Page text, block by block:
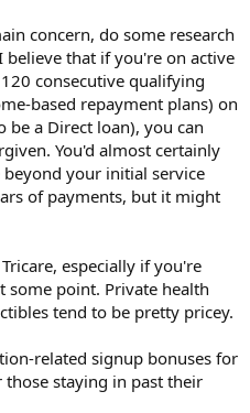
concern, do some research
that if you're on active
consecutive qualifying
based repayment plans) on
a Direct loan), you can
You'd almost certainly
your initial service
of payments, but it might
especially if you're
point. Private health
tend to be pretty pricey.
related signup bonuses for
staying in past their